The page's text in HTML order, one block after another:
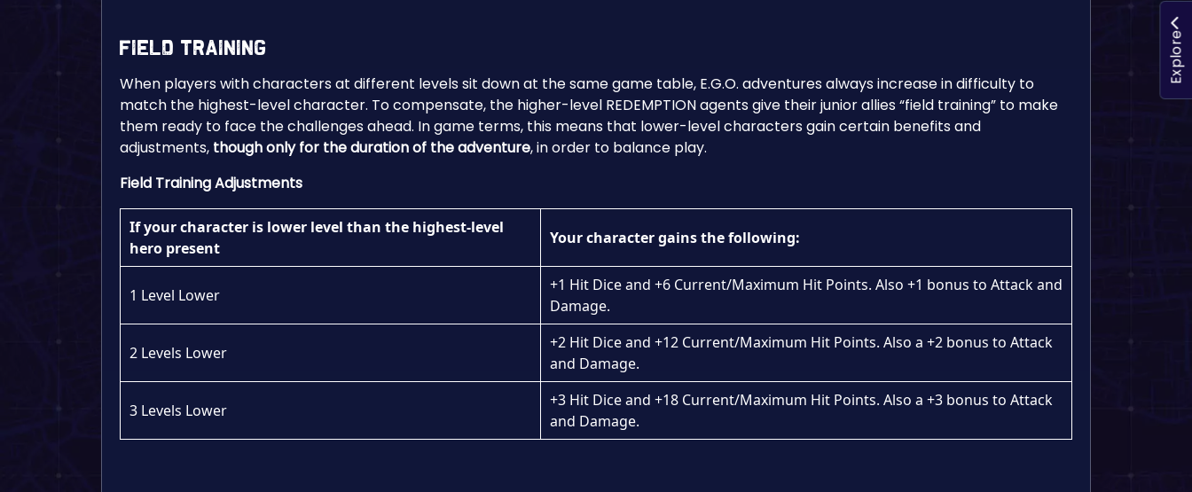
Field Training
When players with characters at different levels sit down at the same game table, E.G.O. adventures always increase in difficulty to
match the highest-level character. To compensate, the higher-level REDEMPTION agents give their junior allies “field training” to make
them ready to face the challenges ahead. In game terms, this means that lower-level characters gain certain benefits and
adjustments, though only for the duration of the adventure, in order to balance play.
Field Training Adjustments
If your character is lower level than the highest-level
hero present
Your character gains the following:
1 Level Lower
+1 Hit Dice and +6 Current/Maximum Hit Points. Also +1 bonus to Attack and
Damage.
2 Levels Lower
+2 Hit Dice and +12 Current/Maximum Hit Points. Also a +2 bonus to Attack
and Damage.
3 Levels Lower
+3 Hit Dice and +18 Current/Maximum Hit Points. Also a +3 bonus to Attack
and Damage.
Explore